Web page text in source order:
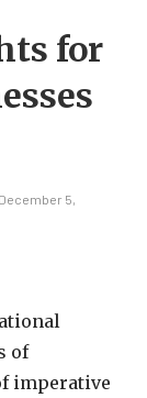
for
December 5,
of
imperative